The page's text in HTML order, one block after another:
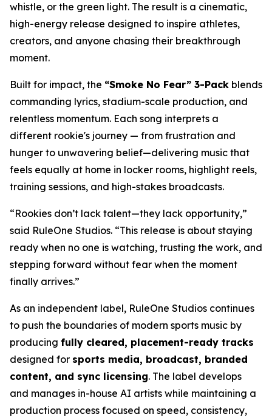
whistle, or the green light. The result is a cinematic,
high-energy release designed to inspire athletes,
creators, and anyone chasing their breakthrough
moment.
Built for impact, the “Smoke No Fear” 3-Pack blends
commanding lyrics, stadium-scale production, and
relentless momentum. Each song interprets a
different rookie's journey — from frustration and
hunger to unwavering belief—delivering music that
feels equally at home in locker rooms, highlight reels,
training sessions, and high-stakes broadcasts.
“Rookies don’t lack talent—they lack opportunity,”
said RuleOne Studios. “This release is about staying
ready when no one is watching, trusting the work, and
stepping forward without fear when the moment
finally arrives.”
As an independent label, RuleOne Studios continues
to push the boundaries of modern sports music by
producing fully cleared, placement-ready tracks
designed for sports media, broadcast, branded
content, and sync licensing. The label develops
and manages in-house AI artists while maintaining a
production process focused on speed, consistency,